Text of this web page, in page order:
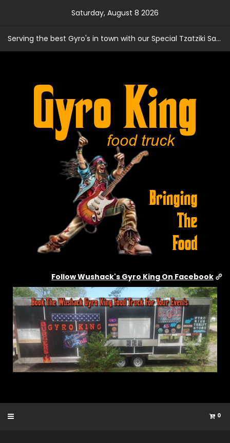
Saturday, August 8 2026
Serving the best Gyro's in town with our Special Tzatziki Sauce
Follow Wushack's Gyro King On Facebook
0